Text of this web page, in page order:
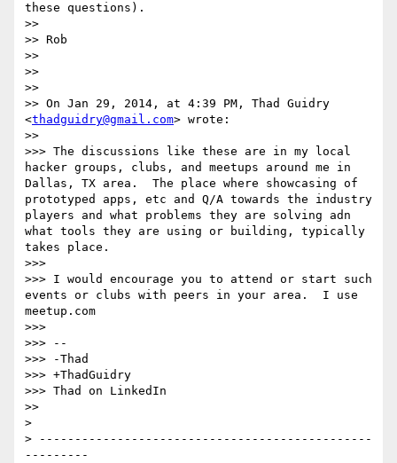
these questions).
>>
>> Rob
>>
>>
>>
>> On Jan 29, 2014, at 4:39 PM, Thad Guidry
<thadguidry@gmail.com> wrote:
>>
>>> The discussions like these are in my local
hacker groups, clubs, and meetups around me in
Dallas, TX area.  The place where showcasing of
prototyped apps, etc and Q/A towards the industry
players and what problems they are solving adn
what tools they are using or building, typically
takes place.
>>>
>>> I would encourage you to attend or start such
events or clubs with peers in your area.  I use
meetup.com
>>>
>>> --
>>> -Thad
>>> +ThadGuidry
>>> Thad on LinkedIn
>>
>
> -----------------------------------------------
---------